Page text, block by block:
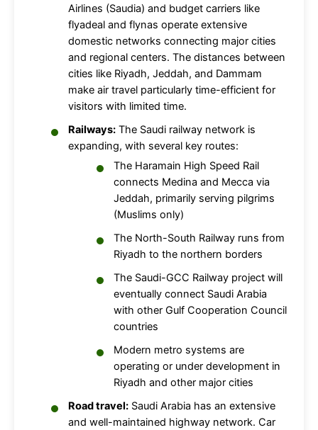
Airlines (Saudia) and budget carriers like
flyadeal and flynas operate extensive
domestic networks connecting major cities
and regional centers. The distances between
cities like Riyadh, Jeddah, and Dammam
make air travel particularly time-efficient for
visitors with limited time.
Railways: The Saudi railway network is
expanding, with several key routes:
The Haramain High Speed Rail
connects Medina and Mecca via
Jeddah, primarily serving pilgrims
(Muslims only)
The North-South Railway runs from
Riyadh to the northern borders
The Saudi-GCC Railway project will
eventually connect Saudi Arabia
with other Gulf Cooperation Council
countries
Modern metro systems are
operating or under development in
Riyadh and other major cities
Road travel: Saudi Arabia has an extensive
and well-maintained highway network. Car